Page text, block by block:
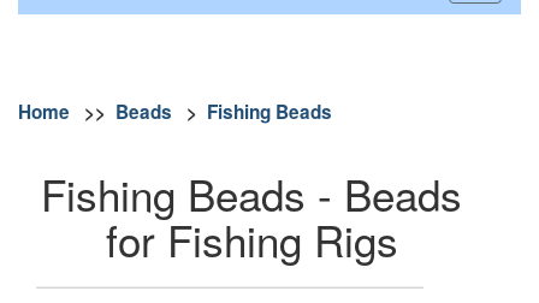
Home >> Beads > Fishing Beads
Fishing Beads - Beads
for Fishing Rigs